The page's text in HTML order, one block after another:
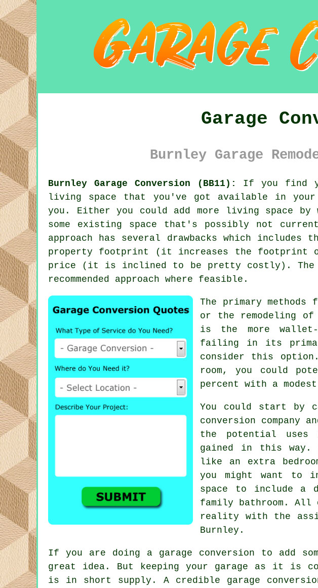
Garage
Burnley Garage
Burnley Garage Conversion (BB11):
If you find
living space that you've got available in
you. Either you could add more living space by
some existing space that's possibly not
approach has several drawbacks which
property footprint (it increases the footprint
price (it is inclined to be pretty costly). The
recommended approach where feasible.
The primary
or the remodeling of
is the more
failing in its
consider this
room, you could
percent with a
You could start by
conversion company
the potential
gained in this way.
like an extra
you might want to
space to include a
family bathroom. All
reality with the
Burnley.
If you are doing a garage conversion to add
great idea. But keeping your garage as it is
is in short supply. A credible garage